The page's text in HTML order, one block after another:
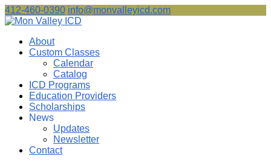
412-460-0390 info@monvalleyicd.com
About
Custom Classes
Calendar
Catalog
ICD Programs
Education Providers
Scholarships
News
Updates
Newsletter
Contact